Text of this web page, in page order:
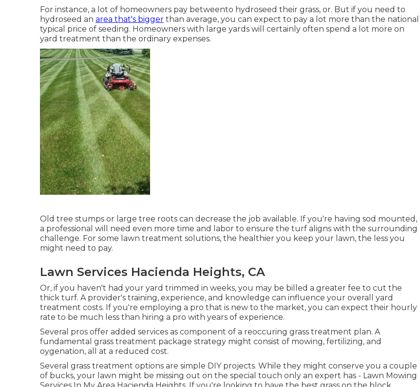
For instance, a lot of homeowners pay betweento hydroseed their grass, or. But if you need to
hydroseed an area that's bigger than average, you can expect to pay a lot more than the national
typical price of seeding. Homeowners with large yards will certainly often spend a lot more on
yard treatment than the ordinary expenses.
Old tree stumps or large tree roots can decrease the job available. If you're having sod mounted,
a professional will need even more time and labor to ensure the turf aligns with the surrounding
challenge. For some lawn treatment solutions, the healthier you keep your lawn, the less you
might need to pay.
Lawn Services Hacienda Heights, CA
Or, if you haven't had your yard trimmed in weeks, you may be billed a greater fee to cut the
thick turf. A provider's training, experience, and knowledge can influence your overall yard
treatment costs. If you're employing a pro that is new to the market, you can expect their hourly
rate to be much less than hiring a pro with years of experience.
Several pros offer added services as component of a reoccuring grass treatment plan. A
fundamental grass treatment package strategy might consist of mowing, fertilizing, and
oygenation, all at a reduced cost.
Several grass treatment options are simple DIY projects. While they might conserve you a couple
of bucks, your lawn might be missing out on the special touch only an expert has - Lawn Mowing